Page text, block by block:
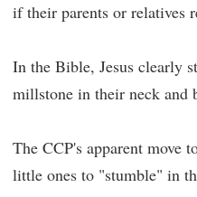
if their parents or relatives
In the Bible, Jesus clearly
millstone in their neck and
The CCP's apparent move
little ones to "stumble" in